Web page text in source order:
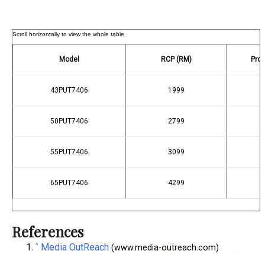
Model RCP (RM)
43PUT7406 1999
50PUT7406 2799
55PUT7406 3099
65PUT7406 4299
References
^ Media OutReach (www.media-outreach.com)